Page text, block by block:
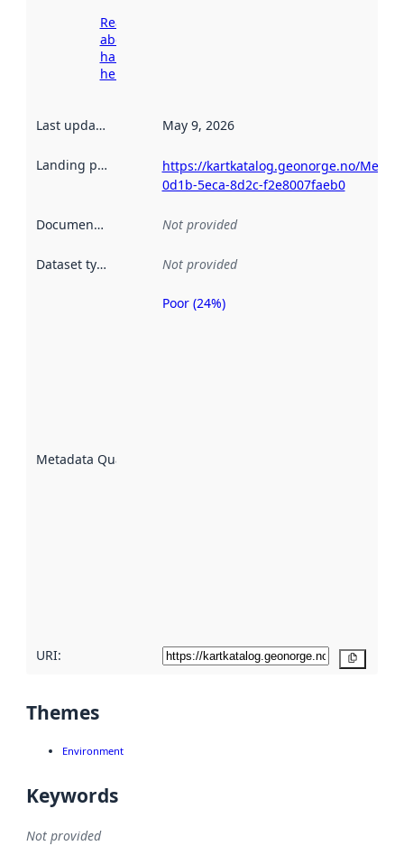
Read more
about
harvesting
here
Last updated May 9, 2026
Landing page
https://kartkatalog.geonorge.no/
0d1b-5eca-8d2c-f2e8007faeb0
Documentation Not provided
Dataset type Not provided
Metadata Quality
Metadata
Poor (24%)
URI:
Themes
Environment
Keywords
Not provided